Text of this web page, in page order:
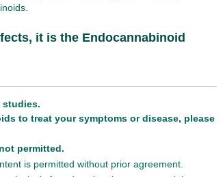
it is the Endocannabinoid
to treat your symptoms or disease, please
permitted.
is permitted without prior agreement.